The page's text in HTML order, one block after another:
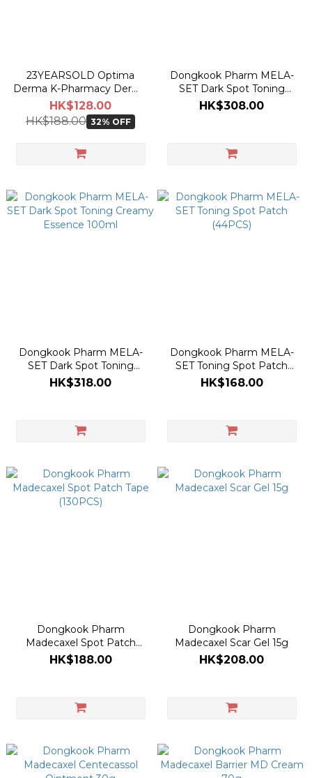
23YEARSOLD Optima
Derma K-Pharmacy Derma
Thin Zero Sebum Rice
Powder 7g
HK$128.00
HK$188.00 32% OFF
Dongkook Pharm MELA-
SET Dark Spot Toning
Cream 35g
HK$308.00
Dongkook Pharm MELA-
SET Dark Spot Toning
Creamy Essence 100ml
HK$318.00
Dongkook Pharm MELA-
SET Toning Spot Patch
(44PCS)
HK$168.00
Dongkook Pharm
Madecaxel Spot Patch
Tape (130PCS)
HK$188.00
Dongkook Pharm
Madecaxel Scar Gel 15g
HK$208.00